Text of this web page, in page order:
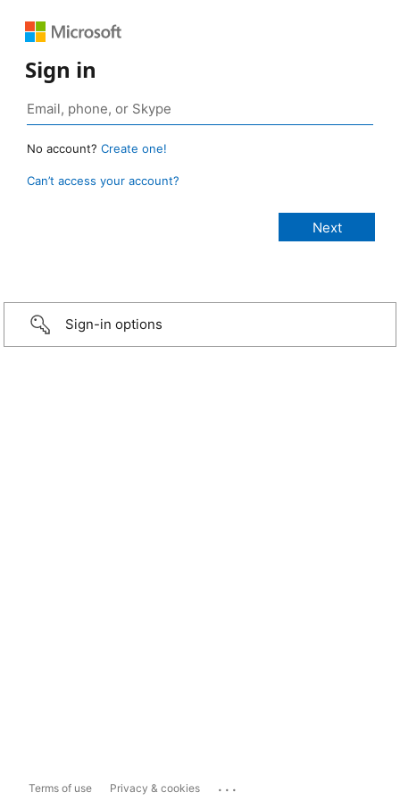
Sign in
No account? Create one!
Can’t access your account?
Sign-in options
Terms of use Privacy & cookies ...